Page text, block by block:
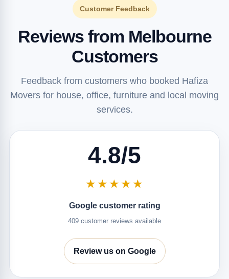
Customer Feedback
Reviews from Melbourne
Customers
Feedback from customers who booked Hafiza
Movers for house, office, furniture and local moving
services.
4.8/5
★★★★★
Google customer rating
409 customer reviews available
Review us on Google